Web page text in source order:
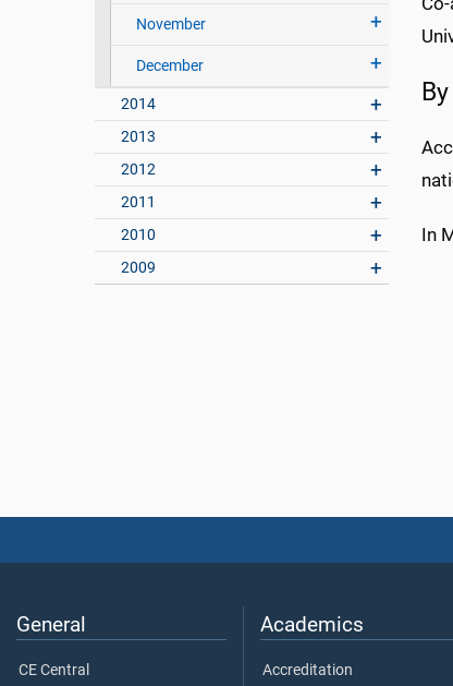
November
December
2014
2013
2012
2011
2010
2009
In
General
CE Central
Academics
Accreditation